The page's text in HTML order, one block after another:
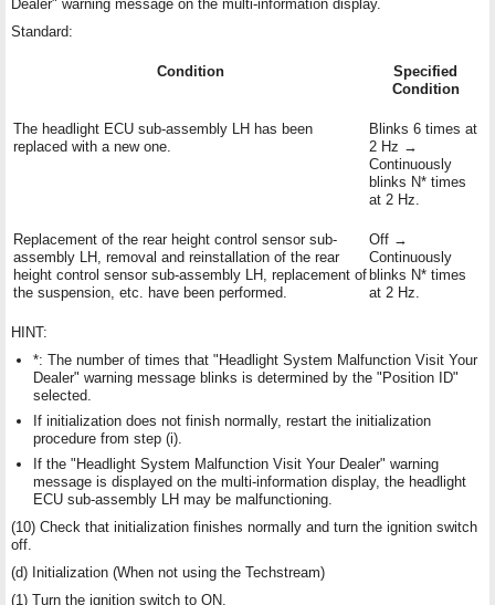
Dealer" warning message on the multi-information display.
Standard:
Condition
Specified
Condition
The headlight ECU sub-assembly LH has been
replaced with a new one.
Blinks 6 times at
2 Hz →
Continuously
blinks N* times
at 2 Hz.
Replacement of the rear height control sensor sub-
assembly LH, removal and reinstallation of the rear
height control sensor sub-assembly LH, replacement of
the suspension, etc. have been performed.
Off →
Continuously
blinks N* times
at 2 Hz.
HINT:
*: The number of times that "Headlight System Malfunction Visit Your
Dealer" warning message blinks is determined by the "Position ID"
selected.
If initialization does not finish normally, restart the initialization
procedure from step (i).
If the "Headlight System Malfunction Visit Your Dealer" warning
message is displayed on the multi-information display, the headlight
ECU sub-assembly LH may be malfunctioning.
(10) Check that initialization finishes normally and turn the ignition switch
off.
(d) Initialization (When not using the Techstream)
(1) Turn the ignition switch to ON.